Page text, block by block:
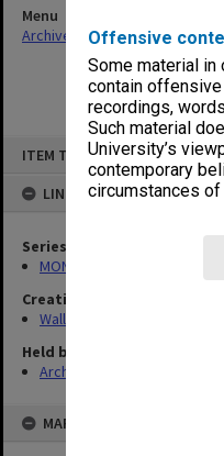
Offensive
Some material
contain
recordings,
Such material
University’s
contemporary
circumstances of
ITEM TYPE: ITEM
LINKED TO
Series
MON1047: Articles and
Creating entity
Waller, Peter Louis
Held by
Archives
MAP
Menu
Archives Collections|Browse